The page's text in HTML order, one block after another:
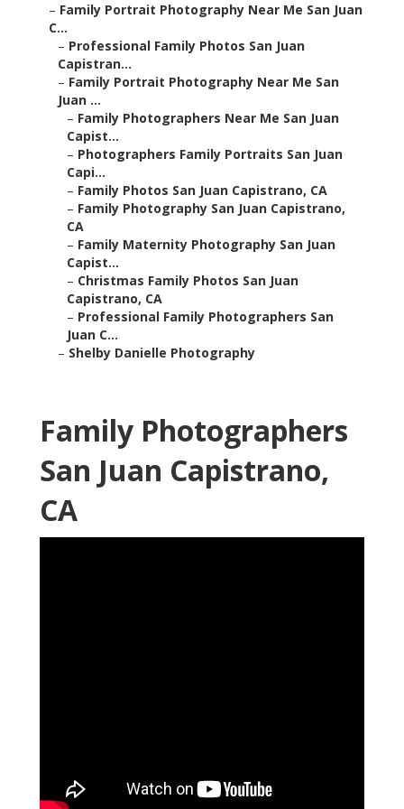
– Family Portrait Photography Near Me San Juan
C...
– Professional Family Photos San Juan
Capistran...
– Family Portrait Photography Near Me San
Juan ...
– Family Photographers Near Me San Juan
Capist...
– Photographers Family Portraits San Juan
Capi...
– Family Photos San Juan Capistrano, CA
– Family Photography San Juan Capistrano,
CA
– Family Maternity Photography San Juan
Capist...
– Christmas Family Photos San Juan
Capistrano, CA
– Professional Family Photographers San
Juan C...
– Shelby Danielle Photography
Family Photographers
San Juan Capistrano,
CA